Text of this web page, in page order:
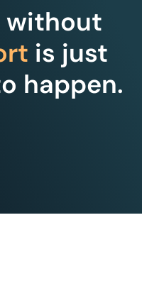
without
is just
happen.